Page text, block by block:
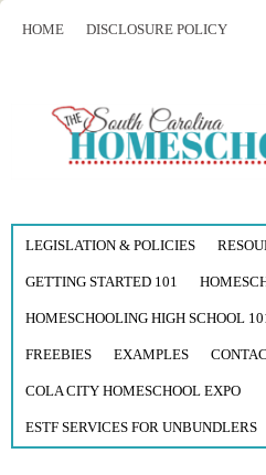
HOME DISCLOSURE POLICY
LEGISLATION & POLICIES
GETTING STARTED 101
HOMESCHOOLING HIGH SCHOOL
FREEBIES EXAMPLES
COLA CITY HOMESCHOOL EXPO
ESTF SERVICES FOR UNBUNDLERS